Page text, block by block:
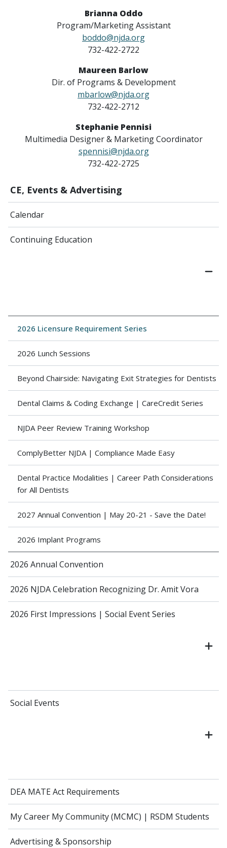
CE, Events & Advertising
Calendar
Continuing Education
2026 Licensure Requirement Series
2026 Lunch Sessions
Beyond Chairside: Navigating Exit Strategies for Dentists
Dental Claims & Coding Exchange | CareCredit Series
NJDA Peer Review Training Workshop
ComplyBetter NJDA | Compliance Made Easy
Dental Practice Modalities | Career Path Considerations
for All Dentists
2027 Annual Convention | May 20-21 - Save the Date!
2026 Implant Programs
2026 Annual Convention
2026 NJDA Celebration Recognizing Dr. Amit Vora
2026 First Impressions | Social Event Series
Social Events
DEA MATE Act Requirements
My Career My Community (MCMC) | RSDM Students
Advertising & Sponsorship
Brianna Oddo
Program/Marketing Assistant
boddo@njda.org
732-422-2722
Maureen Barlow
Dir. of Programs & Development
mbarlow@njda.org
732-422-2712
Stephanie Pennisi
Multimedia Designer & Marketing Coordinator
spennisi@njda.org
732-422-2725